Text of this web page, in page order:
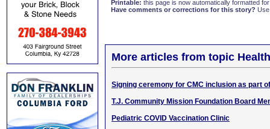
Printable: this page is now automatically formatted
Have comments or corrections for this story?
More articles from topic
Signing ceremony for CMC inclusion as part
T.J. Community Mission Foundation Board
Pediatric COVID Vaccination Clinic